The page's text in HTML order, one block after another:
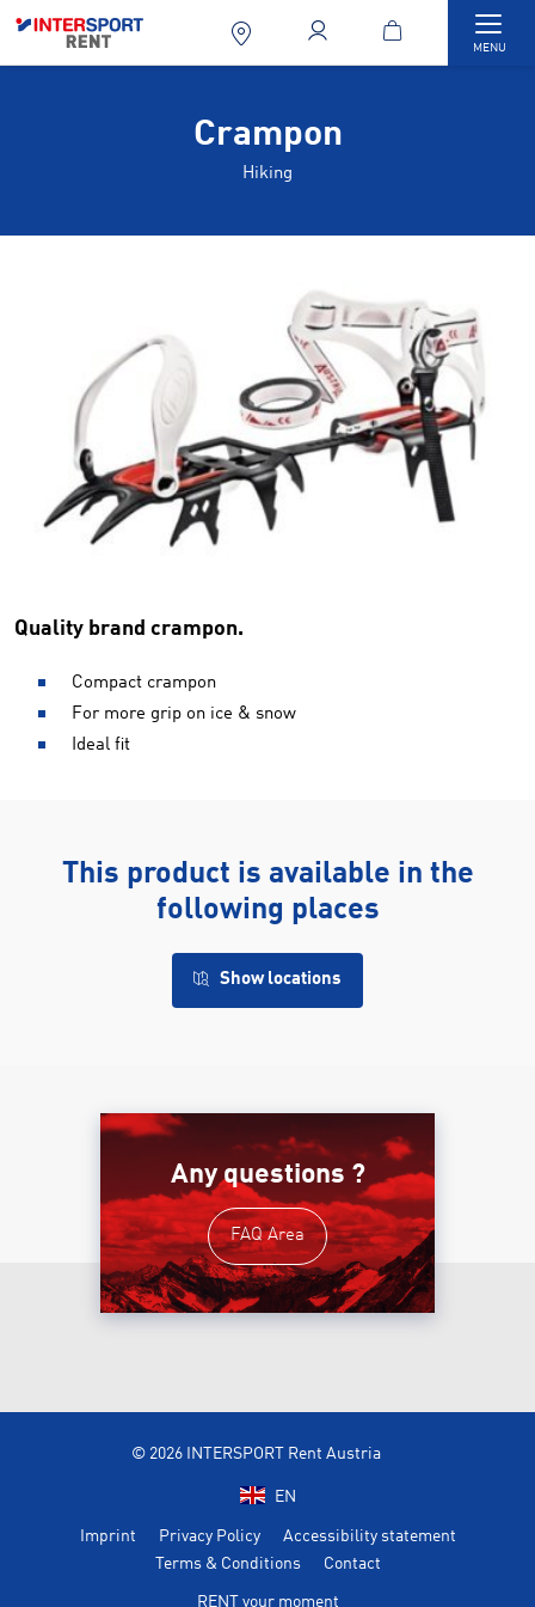
MENU
Crampon
Hiking
Quality brand crampon.
Compact crampon
For more grip on ice & snow
Ideal fit
This product is available in the
following places
Show locations
Any questions ?
FAQ Area
© 2026 INTERSPORT Rent Austria
EN
Imprint Privacy Policy
Accessibility statement
Terms & Conditions
Contact
RENT your moment